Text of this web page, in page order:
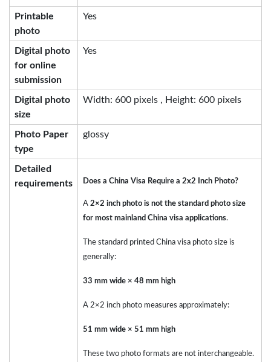
Printable
photo
Yes
Digital photo
for online
submission
Yes
Digital photo
size
Width: 600 pixels , Height: 600 pixels
Photo Paper
type
glossy
Detailed
requirements
Does a China Visa Require a 2x2 Inch Photo?
A 2×2 inch photo is not the standard photo size
for most mainland China visa applications.
The standard printed China visa photo size is
generally:
33 mm wide × 48 mm high
A 2×2 inch photo measures approximately:
51 mm wide × 51 mm high
These two photo formats are not interchangeable.